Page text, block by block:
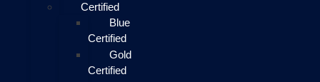
Certified
Blue
Certified
Gold
Certified